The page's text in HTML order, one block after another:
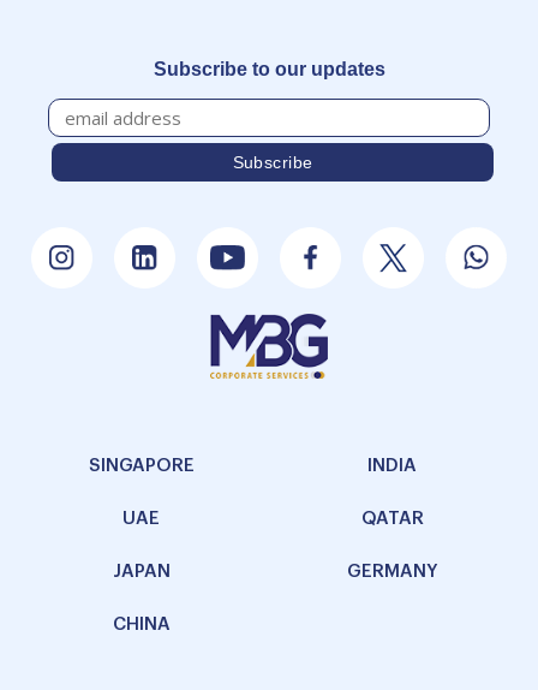
Subscribe to our updates
SINGAPORE INDIA
UAE QATAR
JAPAN GERMANY
CHINA